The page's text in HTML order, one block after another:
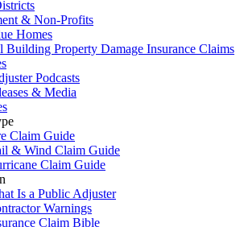
& Non-Profits
Homes
Building Property Damage Insurance Claims
Podcasts
& Media
Claim Guide
& Wind Claim Guide
Claim Guide
Is a Public Adjuster
Warnings
Claim Bible